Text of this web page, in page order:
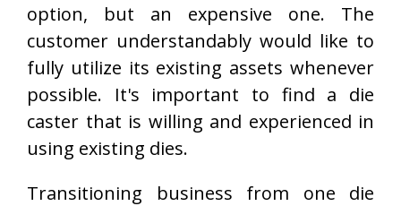
option, but an expensive one. The
customer understandably would like to
fully utilize its existing assets whenever
possible. It's important to find a die
caster that is willing and experienced in
using existing dies.
Transitioning business from one die